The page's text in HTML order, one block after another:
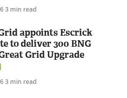
3 min read
appoints Escrick
to deliver 300 BNG
Grid Upgrade
3 min read